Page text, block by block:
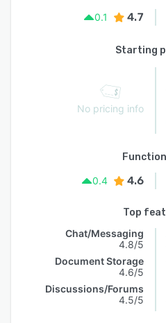
0.1
4.7
Starting
No pricing info
0.4
4.6
Top
Chat/Messaging
4.8/5
Document Storage
4.6/5
Discussions/Forums
4.5/5